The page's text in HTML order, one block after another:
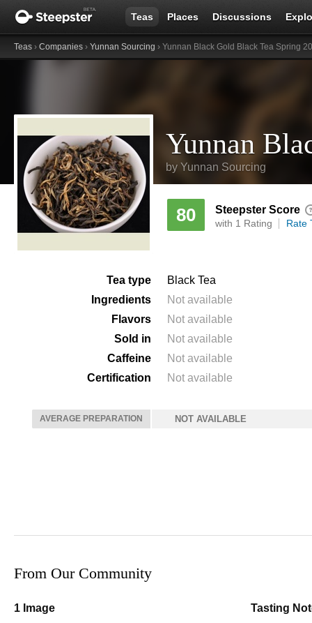
Teas Places Discussions
Teas › Companies › Yunnan Sourcing › Yunnan Black Gold Black Tea Spring
by Yunnan Sourcing
80 Steepster Score
with 1 Rating Rate
Tea type
Black Tea
Ingredients
Not available
Flavors
Not available
Sold in
Not available
Caffeine
Not available
Certification
Not available
AVERAGE PREPARATION NOT AVAILABLE
From Our Community
1 Image Tasting